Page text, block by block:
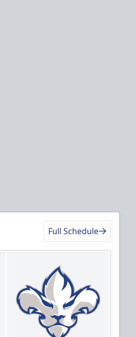
Full Schedule